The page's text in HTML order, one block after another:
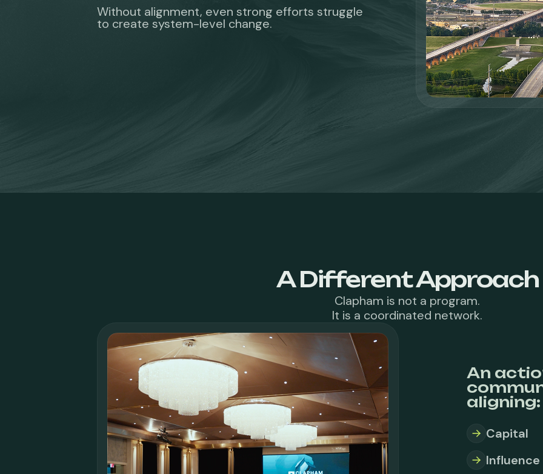
Without alignment, even strong efforts struggle
to create system-level change.
A Different Approach
Clapham is not a program.
It is a coordinated network.
An
aligning:
Capital
Influence